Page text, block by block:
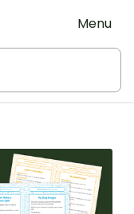
Menu